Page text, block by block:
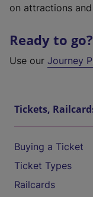
on attractions
Ready to go?
Use our Journey
Tickets,
Buying a Ticket
Ticket Types
Railcards